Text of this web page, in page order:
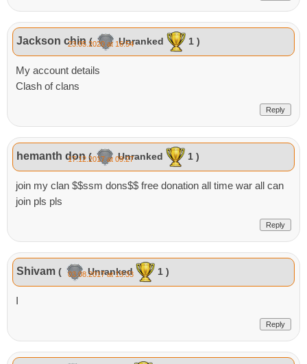
Jackson chin ( Unranked 1 )
23.05.2020 at 16:54
My account details
Clash of clans
Reply
hemanth don ( Unranked 1 )
17.12.2017 at 09:27
join my clan $$ssm dons$$ free donation all time war all can
join pls pls
Reply
Shivam ( Unranked 1 )
03.08.2017 at 13:33
Reply